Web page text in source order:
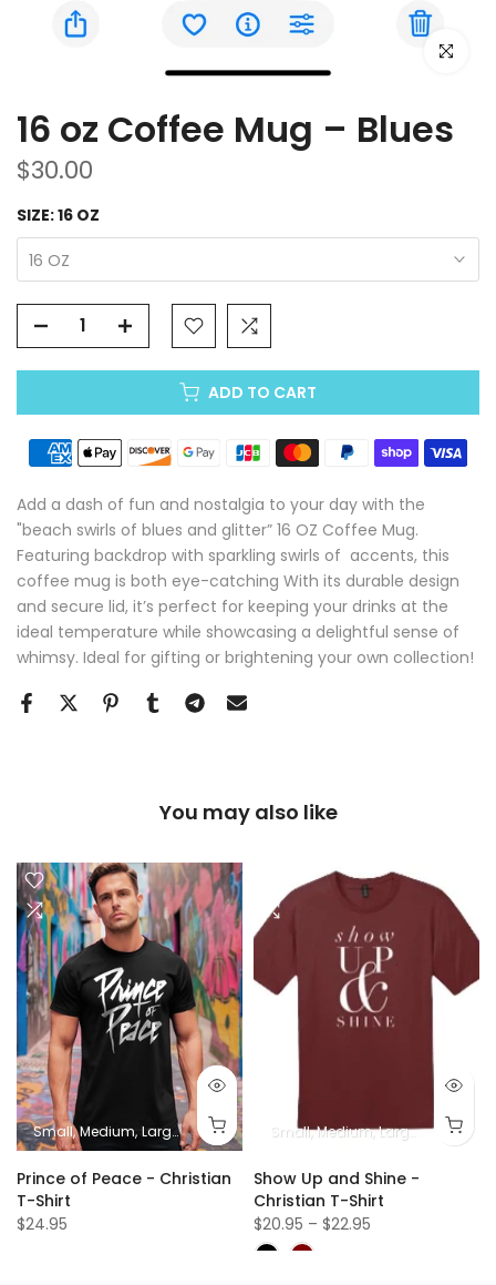
Click to
16 oz Coffee Mug – Blues
$30.00
SIZE:16 OZ
16 OZ
ADD TO CART
Add a dash of fun and nostalgia to your day with the
"beach swirls of blues and glitter” 16 OZ Coffee Mug.
Featuring backdrop with sparkling swirls of accents, this
coffee mug is both eye-catching With its durable design
and secure lid, it’s perfect for keeping your drinks at the
ideal temperature while showcasing a delightful sense of
whimsy. Ideal for gifting or brightening your own collection!
You may also like
Small Medium Large XL 2XL
Prince of Peace - Christian
T-Shirt
$24.95
Small Medium Large XL 2XL
Show Up and Shine -
Christian T-Shirt
$20.95 – $22.95